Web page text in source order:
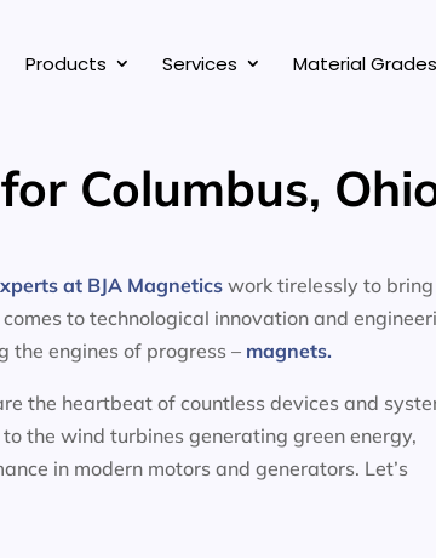
Products Services Material Grades
Columbus,
at BJA Magnetics work tirelessly to bring
to technological innovation and
the engines of progress – magnets.
the heartbeat of countless devices and
the wind turbines generating green energy,
in modern motors and generators. Let’s